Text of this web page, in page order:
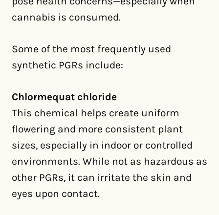
cannabis is consumed.
Some of the most frequently used
synthetic PGRs include:
Chlormequat chloride
This chemical helps create uniform
flowering and more consistent plant
sizes, especially in indoor or controlled
environments. While not as hazardous as
other PGRs, it can irritate the skin and
eyes upon contact.